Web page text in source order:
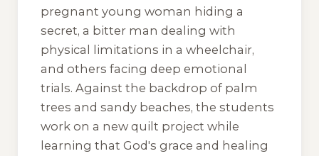
pregnant young woman hiding a
secret, a bitter man dealing with
physical limitations in a wheelchair,
and others facing deep emotional
trials. Against the backdrop of palm
trees and sandy beaches, the students
work on a new quilt project while
learning that God's grace and healing